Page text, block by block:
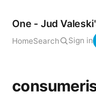
One - Jud
HomeSearch Sign in